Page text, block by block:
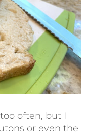
often, but I
or even the